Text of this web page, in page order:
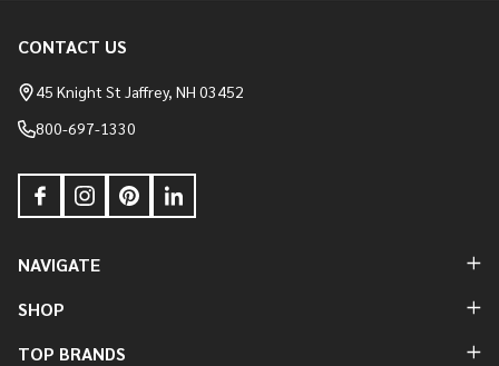
Footer
Start
CONTACT US
45 Knight St Jaffrey, NH 03452
800-697-1330
NAVIGATE
SHOP
TOP BRANDS